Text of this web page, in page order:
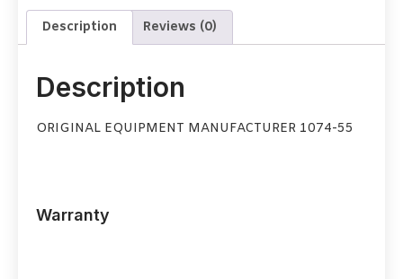
Description Reviews (0)
Description
ORIGINAL EQUIPMENT MANUFACTURER 1074-55
Warranty